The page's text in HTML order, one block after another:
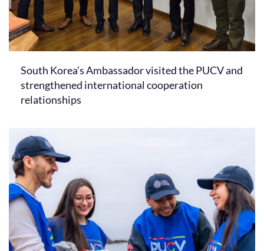
South Korea’s Ambassador visited the PUCV and
strengthened international cooperation
relationships